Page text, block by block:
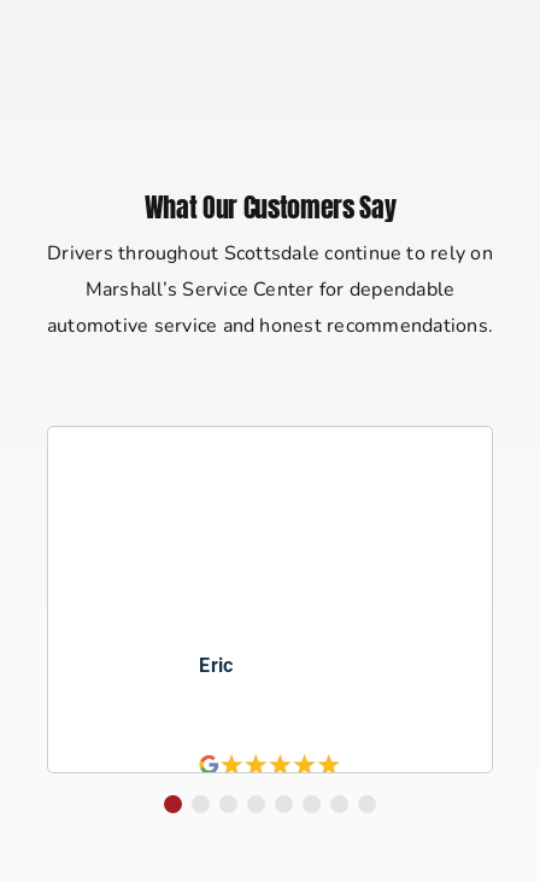
What Our Customers Say
Drivers throughout Scottsdale continue to rely on
Marshall’s Service Center for dependable
automotive service and honest recommendations.